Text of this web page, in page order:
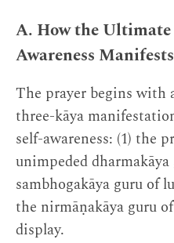
A. How the
Awareness
The prayer begins with
three-kāya
self-awareness: (1) the
unimpeded dharmakāya
sambhogakāya guru of
the nirmāṇakāya guru
display.